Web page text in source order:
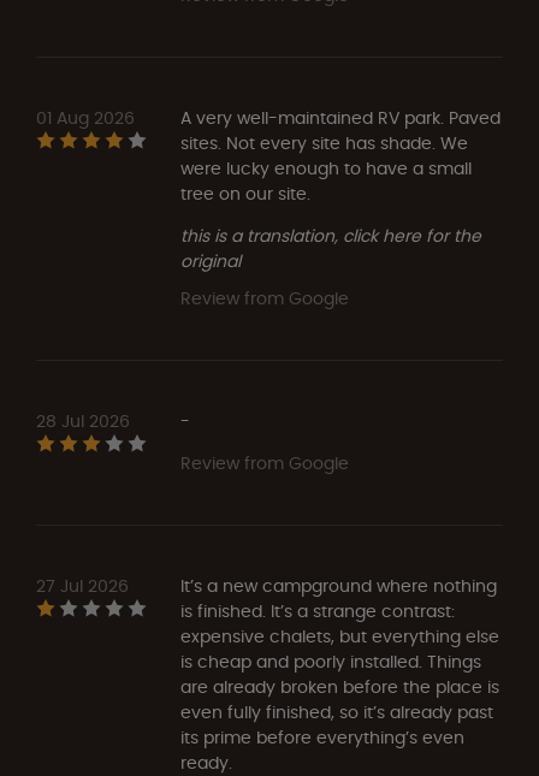
01 Aug 2026
A very well-maintained RV park. Paved
sites. Not every site has shade. We
were lucky enough to have a small
tree on our site.
this is a translation, click here for the
original
Review from Google
28 Jul 2026
-
Review from Google
27 Jul 2026
It’s a new campground where nothing
is finished. It’s a strange contrast:
expensive chalets, but everything else
is cheap and poorly installed. Things
are already broken before the place is
even fully finished, so it’s already past
its prime before everything’s even
ready.